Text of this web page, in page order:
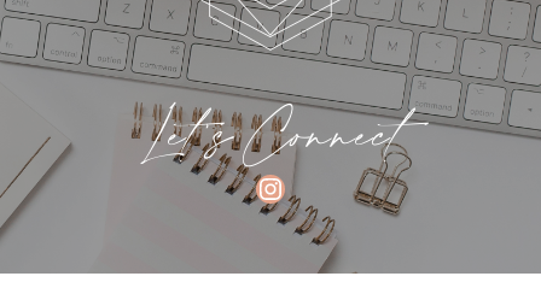
Let's Connect
INSTAGRAM